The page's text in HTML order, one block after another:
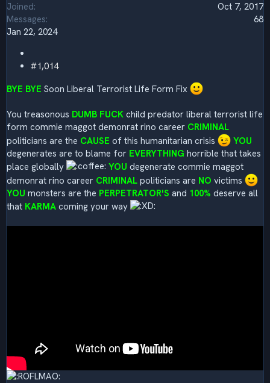
Joined
Oct 7, 2017
Messages
68
Jan 22, 2024
#1,014
BYE BYE Soon Liberal Terrorist Life Form Fix
You treasonous DUMB FUCK child predator liberal terrorist life
form commie maggot demonrat rino career CRIMINAL
politicians are the CAUSE of this humanitarian crisis
YOU
degenerates are to blame for EVERYTHING horrible that takes
place globally
YOU degenerate commie maggot
demonrat rino career CRIMINAL politicians are NO victims
YOU monsters are the PERPETRATOR'S and 100% deserve all
that KARMA coming your way